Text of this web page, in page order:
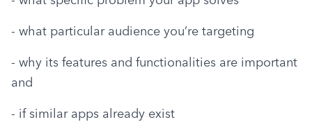
- what particular audience you’re targeting
- why its features and functionalities are important
and
- if similar apps already exist